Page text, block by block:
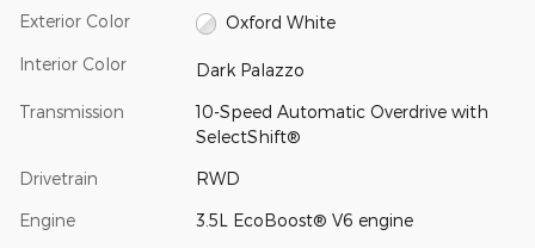
Exterior Color Oxford White
Interior Color Dark Palazzo
Transmission
10-Speed Automatic Overdrive with
SelectShift®
Drivetrain RWD
Engine 3.5L EcoBoost® V6 engine